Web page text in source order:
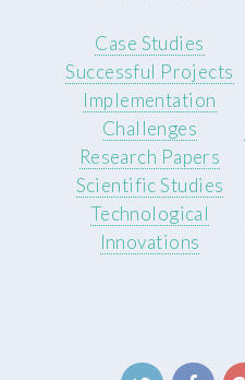
Case Studies
Successful Projects
Implementation
Challenges
Research Papers
Scientific Studies
Technological
Innovations